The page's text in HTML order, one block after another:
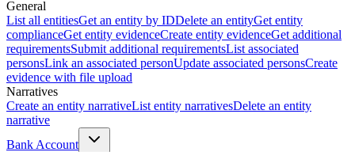
General
List all entitiesGet an entity by IDDelete an entityGet entity
complianceGet entity evidenceCreate entity evidenceGet additional
requirementsSubmit additional requirementsList associated
personsLink an associated personUpdate associated personsCreate
evidence with file upload
Narratives
Create an entity narrativeList entity narrativesDelete an entity
narrative
Bank Account